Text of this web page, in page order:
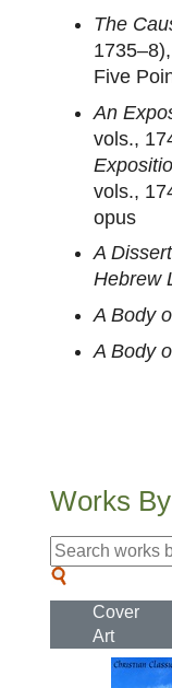
The
Five
An
vols.,
vols.,
opus
A
Hebrew
A Body
A Body
Works
Cover
Art